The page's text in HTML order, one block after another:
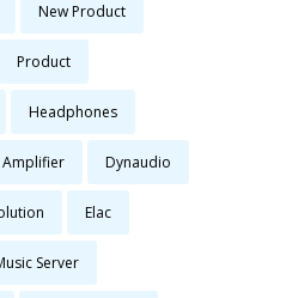
New Product
Product
Headphones
Dynaudio
Elac
Server